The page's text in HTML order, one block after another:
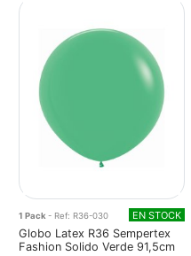
1 Pack - Ref: R36-030 EN STOCK
Globo Latex R36 Sempertex
Fashion Solido Verde 91,5cm